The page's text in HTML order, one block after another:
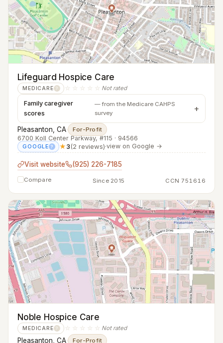
Lifeguard Hospice Care
MEDICARE ? ☆☆☆☆☆ Not rated
Family caregiver
scores
— from the Medicare CAHPS
survey
Pleasanton, CA· For-Profit
6700 Koll Center Parkway, #115 · 94566
GOOGLE ? ★3(2 reviews)·view on Google →
Visit website (925) 226-7185
Compare Since 2015 CCN 751616
Noble Hospice Care
MEDICARE ? ☆☆☆☆☆ Not rated
Pleasanton, CA· For-Profit